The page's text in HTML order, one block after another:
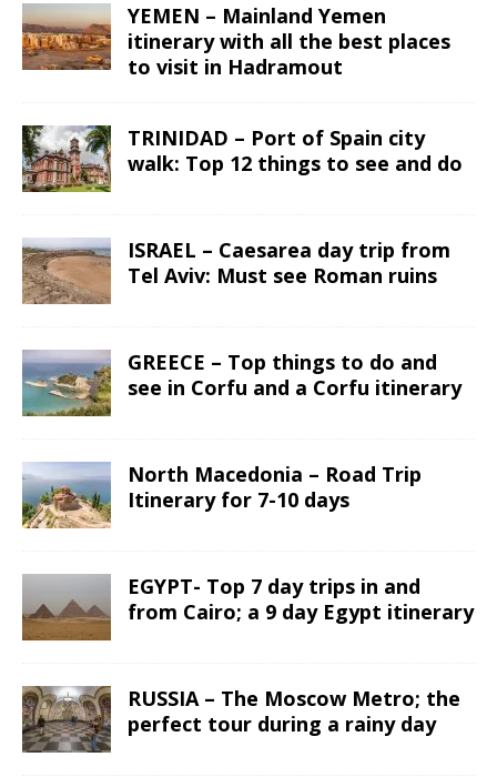
YEMEN – Mainland Yemen
itinerary with all the best places
to visit in Hadramout
TRINIDAD – Port of Spain city
walk: Top 12 things to see and do
ISRAEL – Caesarea day trip from
Tel Aviv: Must see Roman ruins
GREECE – Top things to do and
see in Corfu and a Corfu itinerary
North Macedonia – Road Trip
Itinerary for 7-10 days
EGYPT- Top 7 day trips in and
from Cairo; a 9 day Egypt itinerary
RUSSIA – The Moscow Metro; the
perfect tour during a rainy day